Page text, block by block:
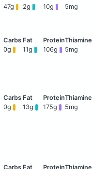
47g 2g 10g 5mg
0g 11g 106g 5mg
0g 13g 175g 5mg